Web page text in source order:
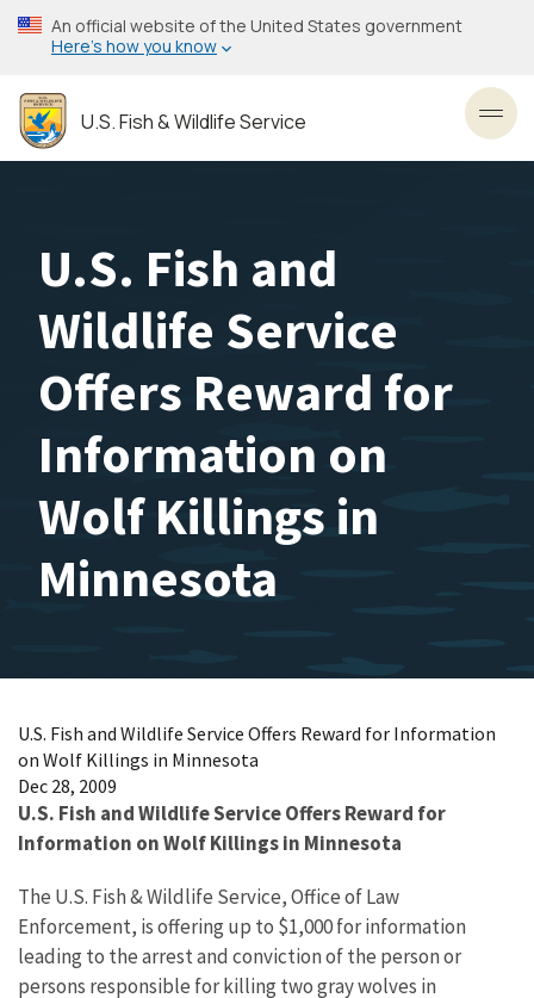
Skip
to
content
An official website of the United States government
Here’s how you know
U.S. Fish & Wildlife Service
U.S. Fish and
Wildlife Service
Offers Reward for
Information on
Wolf Killings in
Minnesota
U.S. Fish and Wildlife Service Offers Reward for Information
on Wolf Killings in Minnesota
Dec 28, 2009
U.S. Fish and Wildlife Service Offers Reward for
Information on Wolf Killings in Minnesota
The U.S. Fish & Wildlife Service, Office of Law
Enforcement, is offering up to $1,000 for information
leading to the arrest and conviction of the person or
persons responsible for killing two gray wolves in